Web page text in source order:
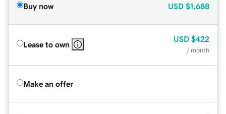
Buy now USD $1,688
Lease to own
USD $422
/ month
Make an offer